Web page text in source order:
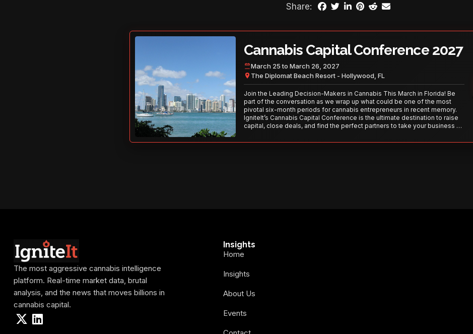
Share:
Cannabis Capital Conference 2027
March 25 to March 26, 2027
The Diplomat Beach Resort - Hollywood, FL
Join the Leading Decision-Makers in Cannabis This March in Florida! Be
part of the conversation as we wrap up what could be one of the most
pivotal six-month periods for cannabis entrepreneurs in recent memory.
IgniteIt’s Cannabis Capital Conference is the ultimate destination to raise
capital, close deals, and find the perfect partners to take your business to
your opportunity to network with the best in the business. Don’t miss out—
The most aggressive cannabis intelligence
platform. Real-time market data, brutal
analysis, and the news that moves billions in
cannabis capital.
Insights
Home
Insights
About Us
Events